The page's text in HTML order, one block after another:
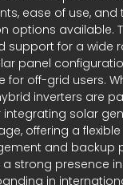
ease of use, and
options available.
support for a wide
panel
for off-grid users.
inverters are
solar
offering a
and backup
a strong presence
in